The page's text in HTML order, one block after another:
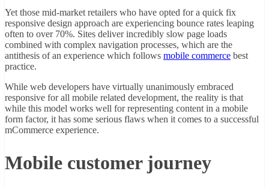
Yet those mid-market retailers who have opted for a quick fix
responsive design approach are experiencing bounce rates leaping
often to over 70%. Sites deliver incredibly slow page loads
combined with complex navigation processes, which are the
antithesis of an experience which follows mobile commerce best
practice.
While web developers have virtually unanimously embraced
responsive for all mobile related development, the reality is that
while this model works well for representing content in a mobile
form factor, it has some serious flaws when it comes to a successful
mCommerce experience.
Mobile customer journey